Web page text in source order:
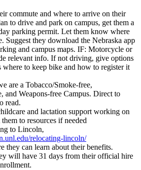
commute and where to arrive on their
to drive and park on campus, get them a
parking permit. Let them know where
Suggest they download the Nebraska app
and campus maps. IF: Motorcycle or
relevant info. If not driving, give options
where to keep bike and how to register it
are a Tobacco/Smoke-free,
and Weapons-free Campus. Direct to
read.
and lactation support working on
to resources if needed
to Lincoln,
relocating-lincoln/
they can learn about their benefits.
will have 31 days from their official hire